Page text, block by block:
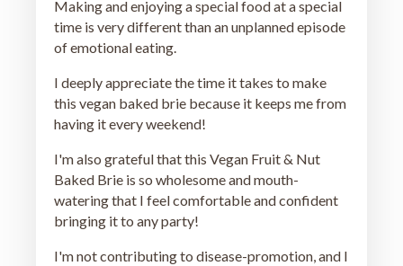
Making and enjoying a special food at a special
time is very different than an unplanned episode
of emotional eating.
I deeply appreciate the time it takes to make
this vegan baked brie because it keeps me from
having it every weekend!
I'm also grateful that this Vegan Fruit & Nut
Baked Brie is so wholesome and mouth-
watering that I feel comfortable and confident
bringing it to any party!
I'm not contributing to disease-promotion, and I